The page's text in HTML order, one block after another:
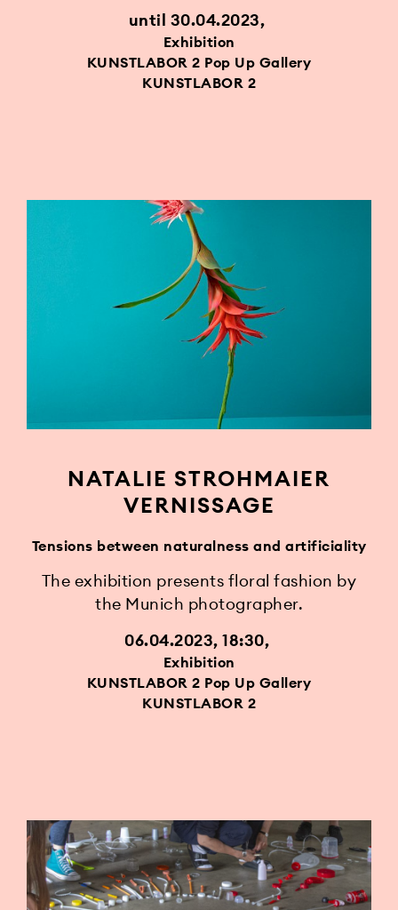
until 30.04.2023
Exhibition
KUNSTLABOR 2 Pop Up Gallery
KUNSTLABOR 2
NATALIE STROHMAIER
VERNISSAGE
Tensions between naturalness and artificiality
The exhibition presents floral fashion by
the Munich photographer.
06.04.2023, 18:30
Exhibition
KUNSTLABOR 2 Pop Up Gallery
KUNSTLABOR 2